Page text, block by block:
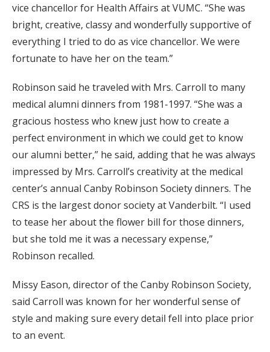
vice chancellor for Health Affairs at VUMC. “She was
bright, creative, classy and wonderfully supportive of
everything I tried to do as vice chancellor. We were
fortunate to have her on the team.”
Robinson said he traveled with Mrs. Carroll to many
medical alumni dinners from 1981-1997. “She was a
gracious hostess who knew just how to create a
perfect environment in which we could get to know
our alumni better,” he said, adding that he was always
impressed by Mrs. Carroll’s creativity at the medical
center’s annual Canby Robinson Society dinners. The
CRS is the largest donor society at Vanderbilt. “I used
to tease her about the flower bill for those dinners,
but she told me it was a necessary expense,”
Robinson recalled.
Missy Eason, director of the Canby Robinson Society,
said Carroll was known for her wonderful sense of
style and making sure every detail fell into place prior
to an event.